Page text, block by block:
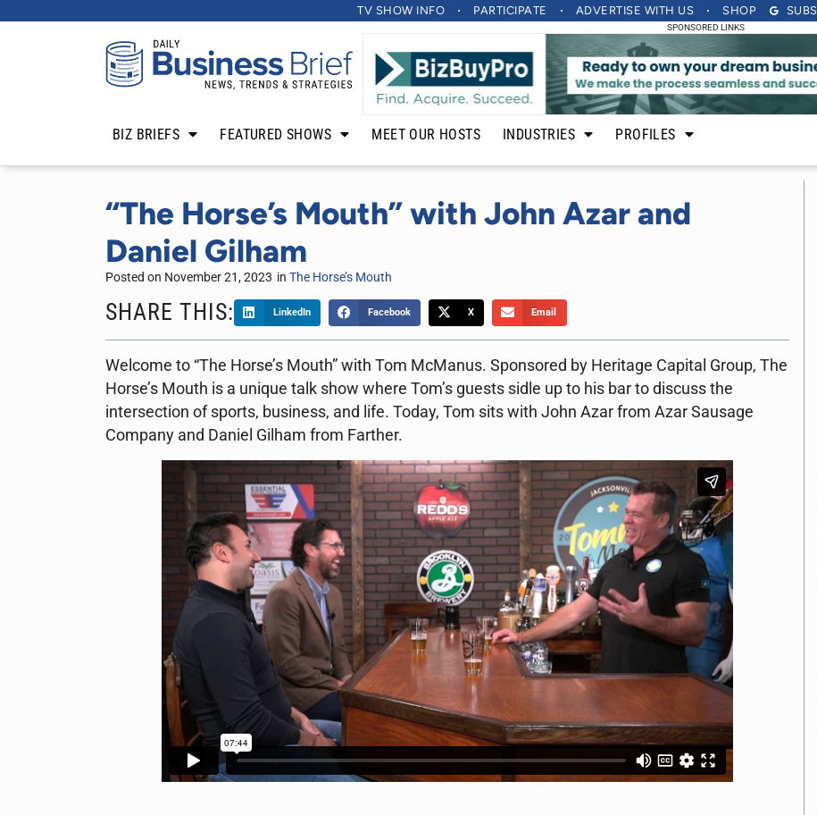
TV SHOW INFO PARTICIPATE ADVERTISE WITH US SHOP
SPONSORED LINKS
BIZ BRIEFS FEATURED SHOWS MEET OUR HOSTS INDUSTRIES PROFILES
“The Horse’s Mouth” with John Azar and
Daniel Gilham
Posted on November 21, 2023 in The Horse’s Mouth
SHARE THIS: LinkedIn Facebook X Email
Welcome to “The Horse’s Mouth” with Tom McManus. Sponsored by Heritage Capital Group, The
Horse’s Mouth is a unique talk show where Tom’s guests sidle up to his bar to discuss the
intersection of sports, business, and life. Today, Tom sits with John Azar from Azar Sausage
Company and Daniel Gilham from Farther.